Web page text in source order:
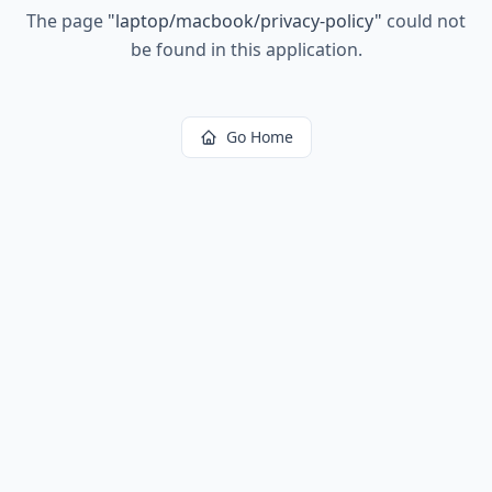
The page "laptop/macbook/privacy-policy" could not
be found in this application.
Go Home